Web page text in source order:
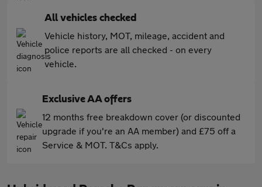
All vehicles checked
Vehicle history, MOT, mileage, accident and
police reports are all checked - on every
vehicle.
Exclusive AA offers
12 months free breakdown cover (or discounted
upgrade if you're an AA member) and £75 off a
Service & MOT. T&Cs apply.